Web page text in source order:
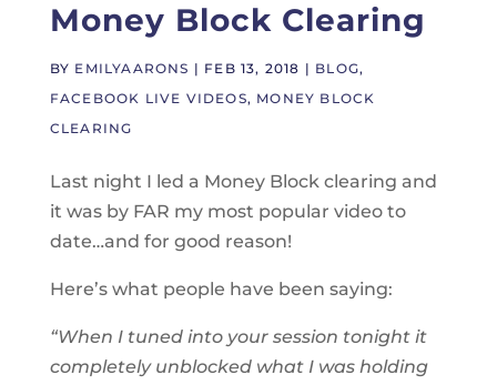
Money Block Clearing
BY EMILYAARONS | FEB 13, 2018 | BLOG,
FACEBOOK LIVE VIDEOS, MONEY BLOCK
CLEARING
Last night I led a Money Block clearing and
it was by FAR my most popular video to
date…and for good reason!
Here’s what people have been saying:
“When I tuned into your session tonightit
completely unblocked what I was holding